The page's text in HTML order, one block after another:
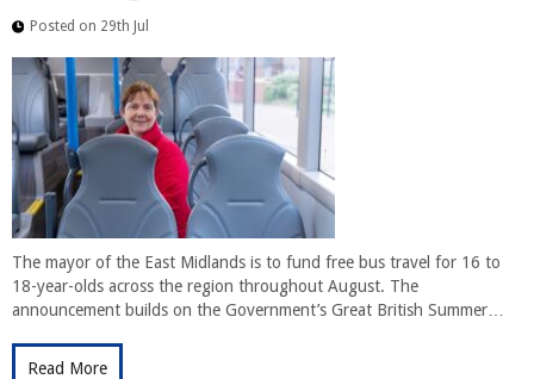
Posted on 29th Jul
The mayor of the East Midlands is to fund free bus travel for 16 to
18-year-olds across the region throughout August. The
announcement builds on the Government’s Great British Summer…
Read More